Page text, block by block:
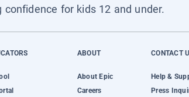
confidence for kids 12 and under.
ABOUT
About Epic
Careers
CONTACT
Help &
Press